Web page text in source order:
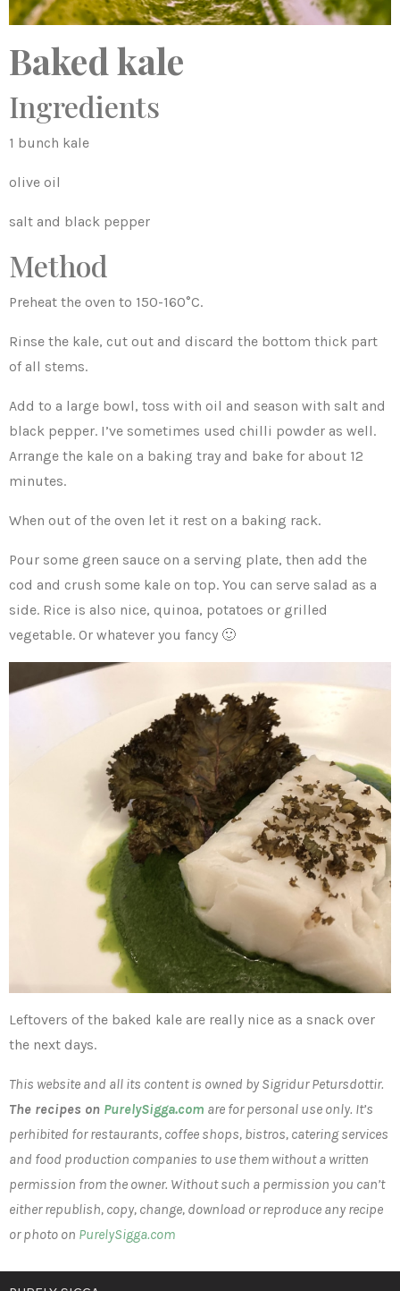
Baked kale
Ingredients
1 bunch kale
olive oil
salt and black pepper
Method
Preheat the oven to 150-160°C.
Rinse the kale, cut out and discard the bottom thick part
of all stems.
Add to a large bowl, toss with oil and season with salt and
black pepper. I’ve sometimes used chilli powder as well.
Arrange the kale on a baking tray and bake for about 12
minutes.
When out of the oven let it rest on a baking rack.
Pour some green sauce on a serving plate, then add the
cod and crush some kale on top. You can serve salad as a
side. Rice is also nice, quinoa, potatoes or grilled
vegetable. Or whatever you fancy 🙂
Leftovers of the baked kale are really nice as a snack over
the next days.
This website and all its content is owned by Sigridur Petursdottir.
The recipes on PurelySigga.com are for personal use only. It’s
perhibited for restaurants, coffee shops, bistros, catering services
and food production companies to use them without a written
permission from the owner. Without such a permission you can’t
either republish, copy, change, download or reproduce any recipe
or photo on PurelySigga.com